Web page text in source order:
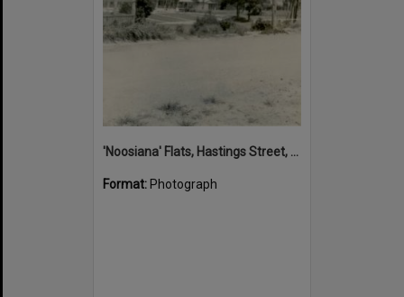
'Noosiana' Flats, Hastings Street, Noosa Heads, late 1953
Format: Photograph